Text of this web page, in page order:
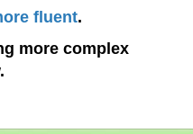
fluent.
more complex